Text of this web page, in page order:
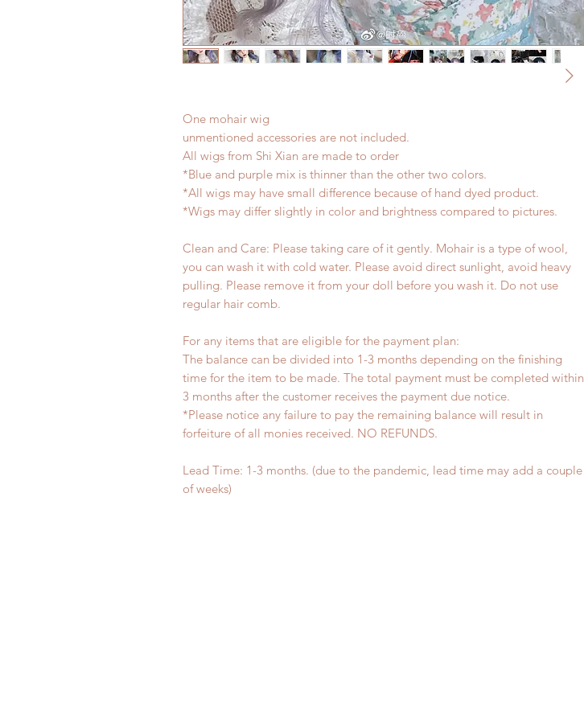
One mohair wig
unmentioned accessories are not included.
All wigs from Shi Xian are made to order
*Blue and purple mix is thinner than the other two colors.
*All wigs may have small difference because of hand dyed product.
*Wigs may differ slightly in color and brightness compared to pictures.
Clean and Care: Please taking care of it gently. Mohair is a type of wool,
you can wash it with cold water. Please avoid direct sunlight, avoid heavy
pulling. Please remove it from your doll before you wash it. Do not use
regular hair comb.
For any items that are eligible for the payment plan:
The balance can be divided into 1-3 months depending on the finishing
time for the item to be made. The total payment must be completed within
3 months after the customer receives the payment due notice.
*Please notice any failure to pay the remaining balance will result in
forfeiture of all monies received. NO REFUNDS.
Lead Time: 1-3 months. (due to the pandemic, lead time may add a couple
of weeks)